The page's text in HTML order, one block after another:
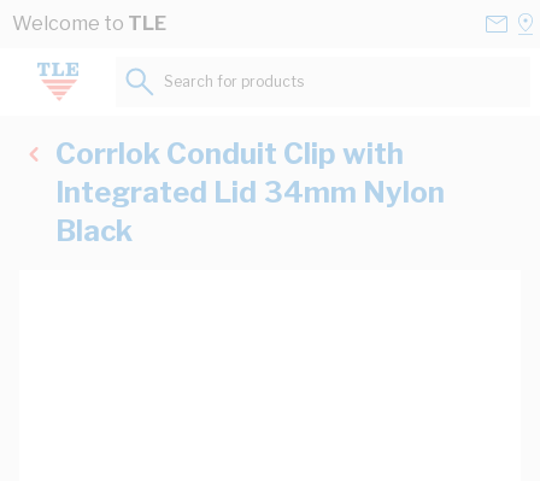
Skip to Content
Welcome to TLE
Search for products...
Corrlok Conduit Clip with
Integrated Lid 34mm Nylon
Black